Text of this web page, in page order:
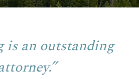
is an outstanding